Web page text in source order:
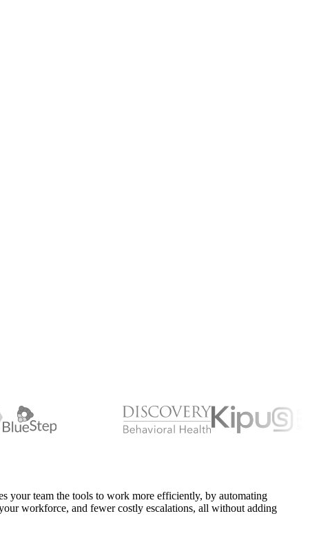
your team the tools to work more efficiently, by automating
workforce, and fewer costly escalations, all without adding